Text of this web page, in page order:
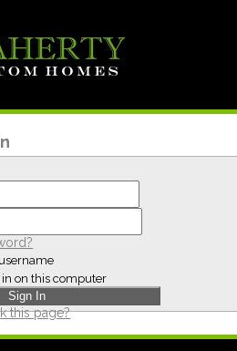
on this computer
this page?